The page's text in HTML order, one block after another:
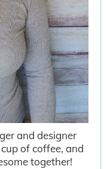
and designer
of coffee, and
together!